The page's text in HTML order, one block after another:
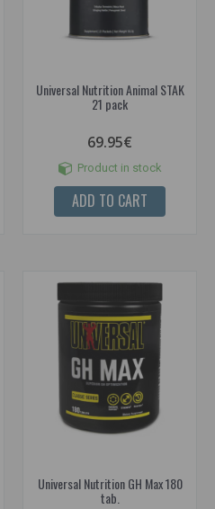
Universal Nutrition Animal STAK
21 pack
69.95€
Product in stock
ADD TO CART
Universal Nutrition GH Max 180
tab.